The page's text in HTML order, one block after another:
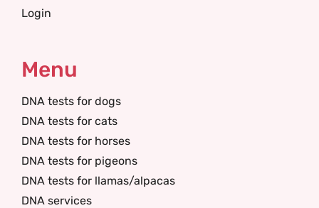
Login
Menu
DNA tests for dogs
DNA tests for cats
DNA tests for horses
DNA tests for pigeons
DNA tests for llamas/alpacas
DNA services